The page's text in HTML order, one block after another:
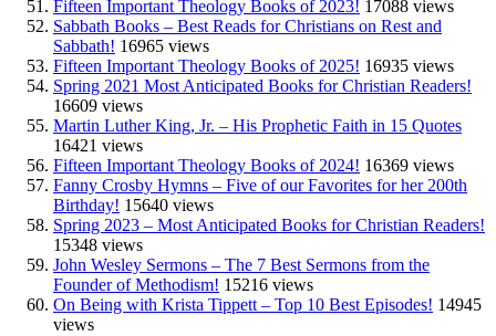
Fifteen Important Theology Books of 2023! 17088 views
Sabbath Books – Best Reads for Christians on Rest and
Sabbath! 16965 views
Fifteen Important Theology Books of 2025! 16935 views
Spring 2021 Most Anticipated Books for Christian Readers!
16609 views
Martin Luther King, Jr. – His Prophetic Faith in 15 Quotes
16421 views
Fifteen Important Theology Books of 2024! 16369 views
Fanny Crosby Hymns – Five of our Favorites for her 200th
Birthday! 15640 views
Spring 2023 – Most Anticipated Books for Christian Readers!
15348 views
John Wesley Sermons – The 7 Best Sermons from the
Founder of Methodism! 15216 views
On Being with Krista Tippett – Top 10 Best Episodes! 14945
views